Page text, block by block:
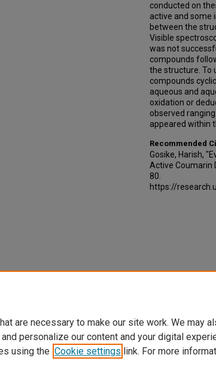
conducted on
active and some
between the
Visible
was not
compounds
the structure. To
compounds
aqueous and
oxidation or
observed
appeared within
Recommended
Gosike, Harish,
Active Coumarin
80.
https://
are necessary to make our site work. We may
personalize our content and your digital
using the Cookie settings link. For more